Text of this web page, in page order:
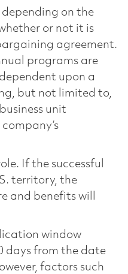
on the
or not it is
agreement.
programs are
upon a
but not limited to,
unit
If the successful
territory, the
and benefits will
window
days from the date
factors such